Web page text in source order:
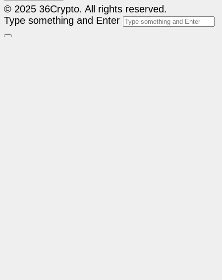
© 2025 36Crypto. All rights reserved.
Type something and Enter